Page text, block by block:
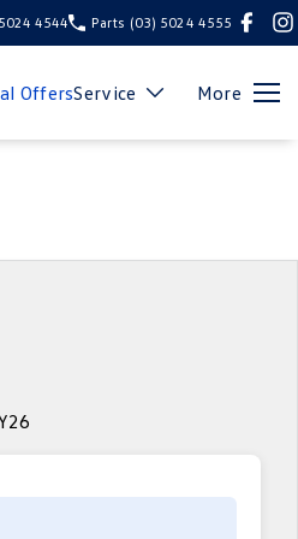
4544 Parts (03) 5024 4555
OffersService More